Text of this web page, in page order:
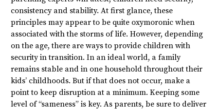
consistency and stability. At first glance, these
principles may appear to be quite oxymoronic when
associated with the storms of life. However, depending
on the age, there are ways to provide children with
security in transition. In an ideal world, a family
remains stable and in one household throughout their
kids’ childhoods. But if that does not occur, make a
point to keep disruption at a minimum. Keeping some
level of “sameness” is key. As parents, be sure to deliver